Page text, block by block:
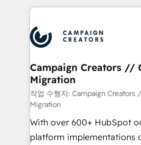
Accreditations. Based in
services are offered in both
extensive HubSpot, sales,
HubSpot journey, design
processes and skilfully
infrastructure to life. Our
keeps you in control whilst
route to your revenue goals. We have
supported over 500
implementation,
adoption assurance. Our tried and tested Roadmap
Campaign Creators //
Migration
작업 수행자: Campaign Creators
Migration
With over 600+ HubSpot
platform implementations